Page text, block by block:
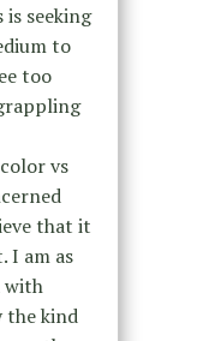
seeking
to
too
vs
that it
I am as
with
the kind